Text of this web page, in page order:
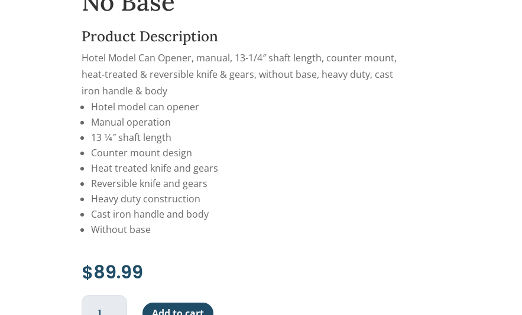
Product Description
Hotel Model Can Opener, manual, 13-1/4″ shaft length, counter mount,
heat-treated & reversible knife & gears, without base, heavy duty, cast
iron handle & body
Hotel model can opener
Manual operation
13 1⁄4″ shaft length
Counter mount design
Heat treated knife and gears
Reversible knife and gears
Heavy duty construction
Cast iron handle and body
Without base
$89.99
Economy